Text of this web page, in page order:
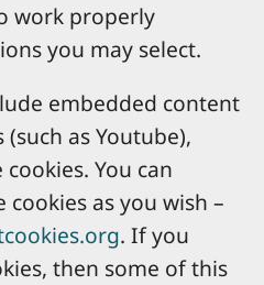
work properly
you may select.
embedded content
as Youtube),
You can
as you wish –
. If you
then some of this